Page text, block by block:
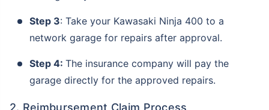
Step 3: Take your Kawasaki Ninja 400 to a
network garage for repairs after approval.
Step 4: The insurance company will pay the
garage directly for the approved repairs.
2. Reimbursement Claim Process